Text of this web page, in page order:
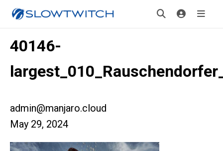
40146-
admin@manjaro.cloud
May 29, 2024